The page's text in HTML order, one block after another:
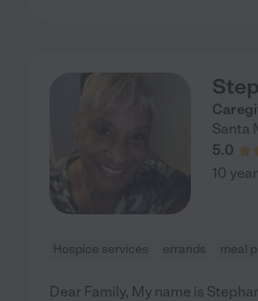
Santa
5.0
10
Hospice services errands meal
Dear Family, My name is